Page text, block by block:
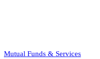
Mutual Funds & Services